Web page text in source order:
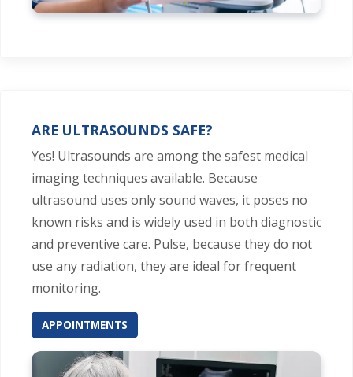
ARE ULTRASOUNDS SAFE?
Yes! Ultrasounds are among the safest medical
imaging techniques available. Because
ultrasound uses only sound waves, it poses no
known risks and is widely used in both diagnostic
and preventive care. Pulse, because they do not
use any radiation, they are ideal for frequent
monitoring.
APPOINTMENTS